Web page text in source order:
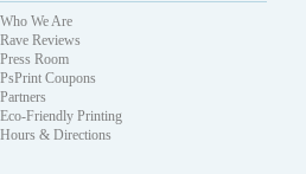
Who We Are
Rave Reviews
Press Room
PsPrint Coupons
Partners
Eco-Friendly Printing
Hours & Directions